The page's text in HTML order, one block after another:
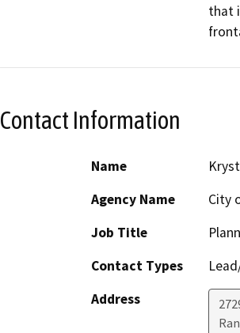
that
Contact Information
Name
Agency Name
City
Job Title
Contact Types
Address